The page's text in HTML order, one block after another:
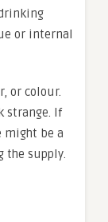
or internal
or colour.
strange. If
might be a
the supply.